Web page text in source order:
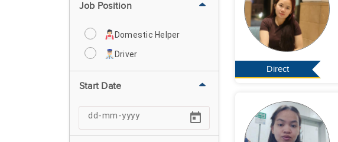
Job Position
Domestic Helper
Driver
Start Date
Direct